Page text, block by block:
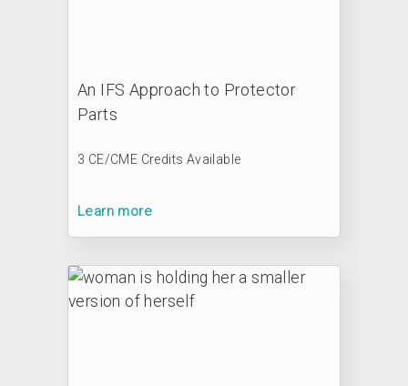
An IFS Approach to Protector
Parts
3 CE/CME Credits Available
Learn more